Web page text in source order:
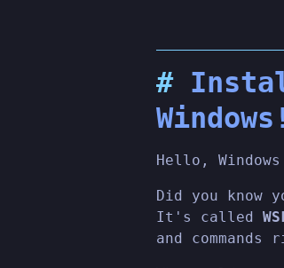
Windows!
Hello,
Did you know
It's called
and commands